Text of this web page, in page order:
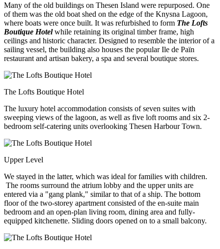
Many of the old buildings on Thesen Island were repurposed. One
of them was the old boat shed on the edge of the Knysna Lagoon,
where boats were once built. It was refurbished to form The Lofts
Boutique Hotel while retaining its original timber frame, high
ceilings and historic character. Designed to resemble the interior of a
sailing vessel, the building also houses the popular Ile de Païn
restaurant and artisan bakery, a spa and several boutique stores.
The Lofts Boutique Hotel
The luxury hotel accommodation consists of seven suites with
sweeping views of the lagoon, as well as five loft rooms and six 2-
bedroom self-catering units overlooking Thesen Harbour Town.
Upper Level
We stayed in the latter, which was ideal for families with children.
The rooms surround the atrium lobby and the upper units are
entered via a "gang plank," similar to that of a ship. The bottom
floor of the two-storey apartment consisted of the en-suite main
bedroom and an open-plan living room, dining area and fully-
equipped kitchenette. Sliding doors opened on to a small balcony.